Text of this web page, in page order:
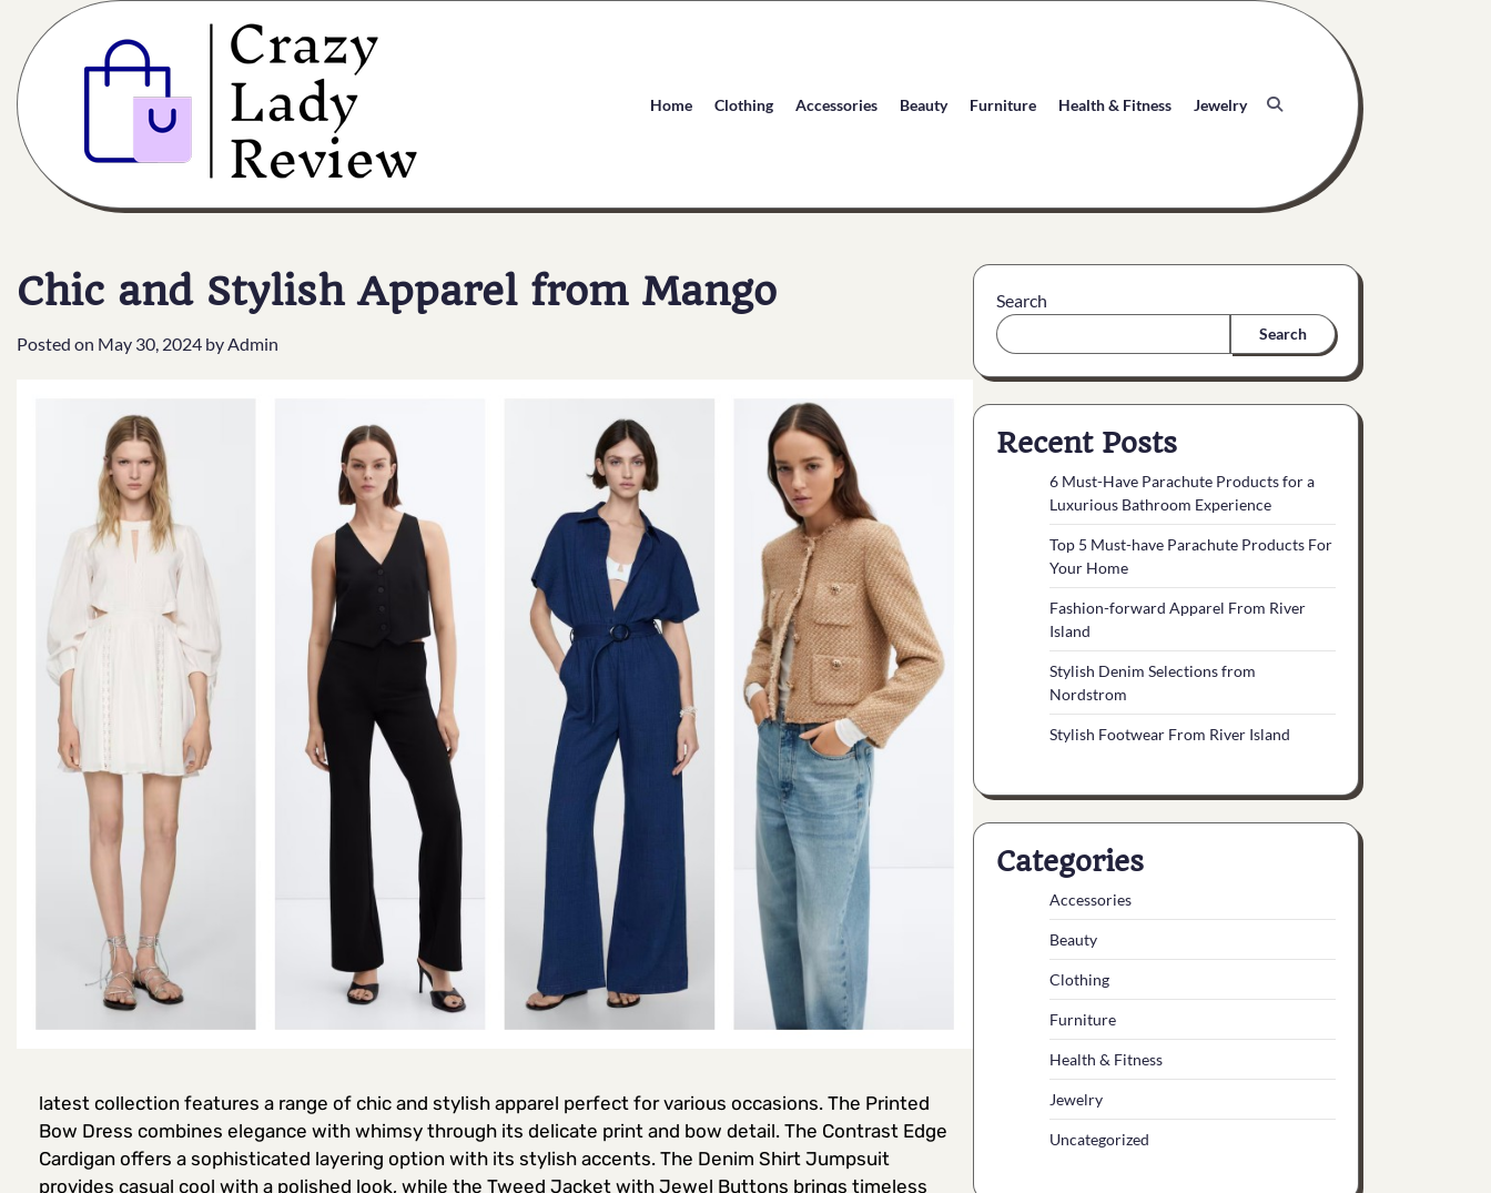
Home Clothing Accessories Beauty Furniture Health & Fitness Jewelry
Chic and Stylish Apparel from Mango
Posted on May 30, 2024 byAdmin
latest collection features a range of chic and stylish apparel perfect for various occasions. The Printed
Bow Dress combines elegance with whimsy through its delicate print and bow detail. The Contrast Edge
Cardigan offers a sophisticated layering option with its stylish accents. The Denim Shirt Jumpsuit
provides casual cool with a polished look, while the Tweed Jacket with Jewel Buttons brings timeless
Search
Search
Recent Posts
6 Must-Have Parachute Products for a
Luxurious Bathroom Experience
Top 5 Must-have Parachute Products For
Your Home
Fashion-forward Apparel From River
Island
Stylish Denim Selections from
Nordstrom
Stylish Footwear From River Island
Categories
Accessories
Beauty
Clothing
Furniture
Health & Fitness
Jewelry
Uncategorized